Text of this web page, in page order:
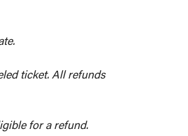
ticket. All refunds
for a refund.